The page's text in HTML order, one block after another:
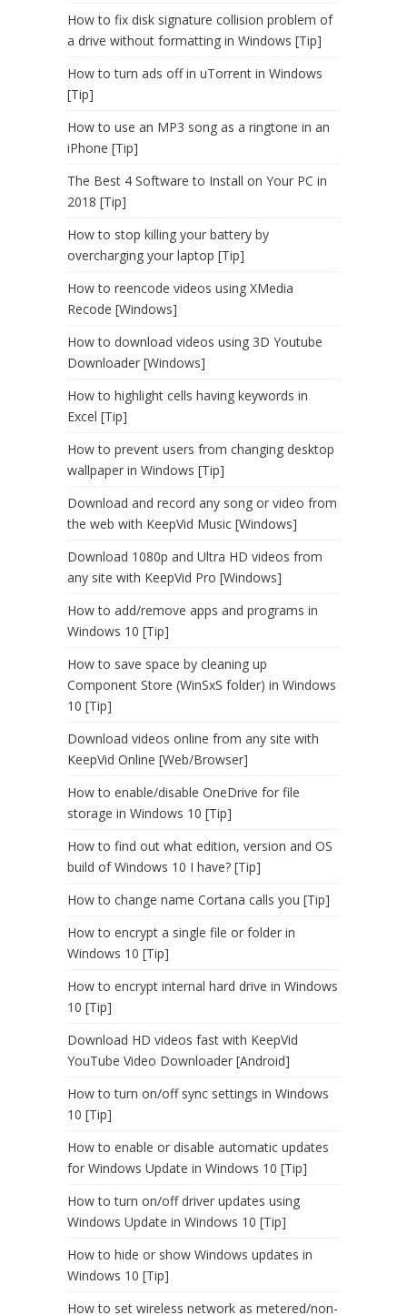
How to fix disk signature collision problem of
a drive without formatting in Windows [Tip]
How to turn ads off in uTorrent in Windows
[Tip]
How to use an MP3 song as a ringtone in an
iPhone [Tip]
The Best 4 Software to Install on Your PC in
2018 [Tip]
How to stop killing your battery by
overcharging your laptop [Tip]
How to reencode videos using XMedia
Recode [Windows]
How to download videos using 3D Youtube
Downloader [Windows]
How to highlight cells having keywords in
Excel [Tip]
How to prevent users from changing desktop
wallpaper in Windows [Tip]
Download and record any song or video from
the web with KeepVid Music [Windows]
Download 1080p and Ultra HD videos from
any site with KeepVid Pro [Windows]
How to add/remove apps and programs in
Windows 10 [Tip]
How to save space by cleaning up
Component Store (WinSxS folder) in Windows
10 [Tip]
Download videos online from any site with
KeepVid Online [Web/Browser]
How to enable/disable OneDrive for file
storage in Windows 10 [Tip]
How to find out what edition, version and OS
build of Windows 10 I have? [Tip]
How to change name Cortana calls you [Tip]
How to encrypt a single file or folder in
Windows 10 [Tip]
How to encrypt internal hard drive in Windows
10 [Tip]
Download HD videos fast with KeepVid
YouTube Video Downloader [Android]
How to turn on/off sync settings in Windows
10 [Tip]
How to enable or disable automatic updates
for Windows Update in Windows 10 [Tip]
How to turn on/off driver updates using
Windows Update in Windows 10 [Tip]
How to hide or show Windows updates in
Windows 10 [Tip]
How to set wireless network as metered/non-